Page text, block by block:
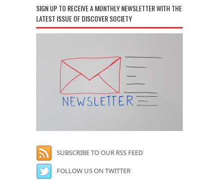
SIGN UP TO RECEIVE A MONTHLY NEWSLETTER WITH THE
LATEST ISSUE OF DISCOVER SOCIETY
SUBSCRIBE TO OUR RSS FEED
FOLLOW US ON TWITTER